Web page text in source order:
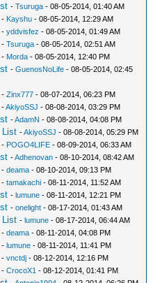
-Tsuruga - 08-05-2014, 01:40 AM
- Kayshu - 08-05-2014, 12:29 AM
-yddvisfez - 08-05-2014, 01:49 AM
-Tsuruga - 08-05-2014, 02:51 AM
- Morda - 08-05-2014, 12:40 PM
-GuenosNoLife - 08-05-2014, 02:45
-Zinx777 - 08-07-2014, 06:23 PM
-AkiyoSSJ - 08-08-2014, 03:29 PM
-AdamN - 08-08-2014, 04:08 PM
List -AkiyoSSJ - 08-08-2014, 05:29 PM
- POGO4LIFE - 08-09-2014, 06:33 AM
-Adhenovan - 08-10-2014, 08:42 AM
-deama - 08-10-2014, 09:13 PM
-tamakachi - 08-11-2014, 11:52 AM
-lumune - 08-11-2014, 12:21 PM
-onelight - 08-17-2014, 01:43 AM
List -lumune - 08-17-2014, 06:44 AM
-deama - 08-11-2014, 04:08 PM
-lumune - 08-11-2014, 11:41 PM
-vnctdj - 08-12-2014, 12:16 PM
-CrocoX1 - 08-12-2014, 01:41 PM